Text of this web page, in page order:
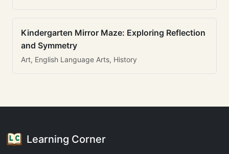
Kindergarten Mirror Maze: Exploring Reflection
and Symmetry
Art, English Language Arts, History
Learning Corner